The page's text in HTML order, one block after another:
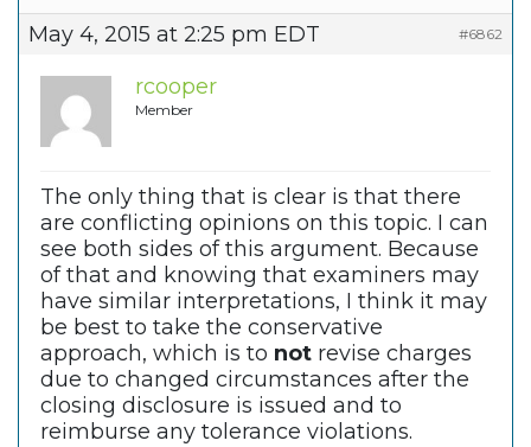
May 4, 2015 at 2:25 pm EDT
#6862
rcooper
Member
The only thing that is clear is that there
are conflicting opinions on this topic. I can
see both sides of this argument. Because
of that and knowing that examiners may
have similar interpretations, I think it may
be best to take the conservative
approach, which is to not revise charges
due to changed circumstances after the
closing disclosure is issued and to
reimburse any tolerance violations.